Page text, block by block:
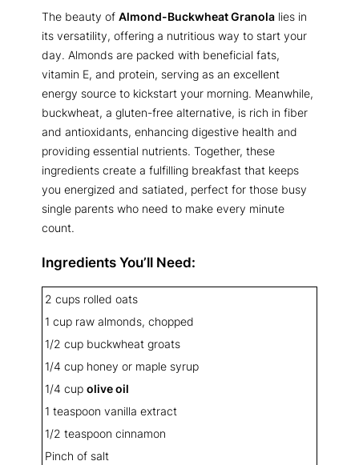
The beauty of Almond-Buckwheat Granola lies in
its versatility, offering a nutritious way to start your
day. Almonds are packed with beneficial fats,
vitamin E, and protein, serving as an excellent
energy source to kickstart your morning. Meanwhile,
buckwheat, a gluten-free alternative, is rich in fiber
and antioxidants, enhancing digestive health and
providing essential nutrients. Together, these
ingredients create a fulfilling breakfast that keeps
you energized and satiated, perfect for those busy
single parents who need to make every minute
count.
Ingredients You’ll Need:
2 cups rolled oats
1 cup raw almonds, chopped
1/2 cup buckwheat groats
1/4 cup honey or maple syrup
1/4 cup olive oil
1 teaspoon vanilla extract
1/2 teaspoon cinnamon
Pinch of salt